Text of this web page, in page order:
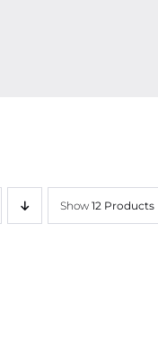
Show 12 Products